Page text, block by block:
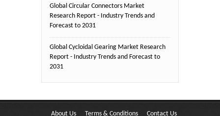
Global Circular Connectors Market
Research Report - Industry Trends and
Forecast to 2031
Global Cycloidal Gearing Market Research
Report - Industry Trends and Forecast to
2031
About Us Terms & Conditions Contact Us